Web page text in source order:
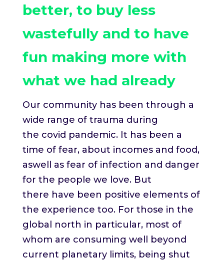
better, to buy less
wastefully and to have
fun making more with
what we had already
Our community has been through a
wide range of trauma during
the covid pandemic. It has been a
time of fear, about incomes and food,
aswell as fear of infection and danger
for the people we love. But
there have been positive elements of
the experience too. For those in the
global north in particular, most of
whom are consuming well beyond
current planetary limits, being shut